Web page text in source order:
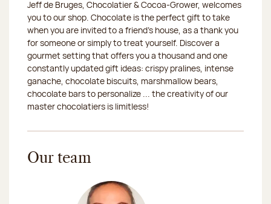
Jeff de Bruges, Chocolatier & Cocoa-Grower, welcomes
you to our shop. Chocolate is the perfect gift to take
when you are invited to a friend's house, as a thank you
for someone or simply to treat yourself. Discover a
gourmet setting that offers you a thousand and one
constantly updated gift ideas: crispy pralines, intense
ganache, chocolate biscuits, marshmallow bears,
chocolate bars to personalize ... the creativity of our
master chocolatiers is limitless!
Our team